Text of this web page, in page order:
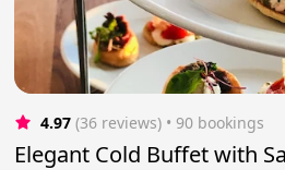
4.97 (36 reviews) • 90 bookings
Elegant Cold Buffet with